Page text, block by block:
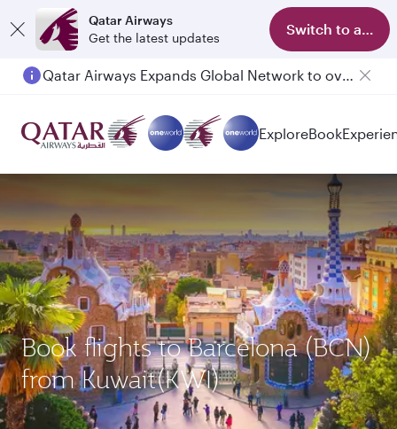
Qatar Airways
Get the latest updates
Switch to app
Qatar Airways Expands Global Network to over 160 Destinations
ExploreBook
Book flights to Barcelona (BCN)
from Kuwait(KWI)